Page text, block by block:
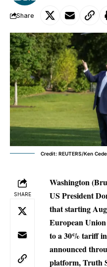
Share
Credit: REUTERS/Ken
SHARE
Washington
US President
that starting
European
to a 30% tariff
announced
platform, Truth